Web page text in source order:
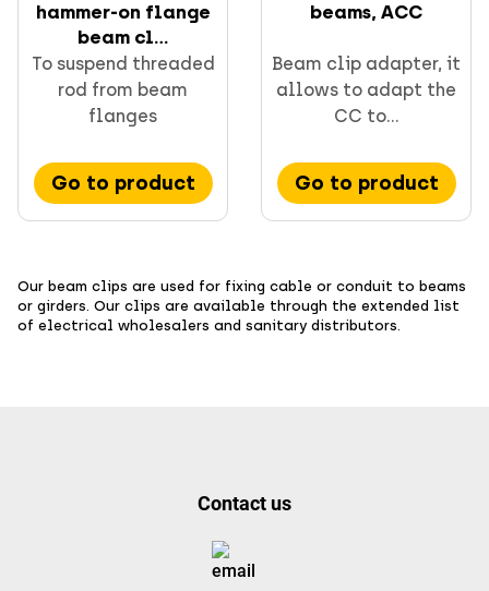
hammer-on flange
beam cl...
To suspend threaded
rod from beam
flanges
Go to product
beams, ACC
Beam clip adapter, it
allows to adapt the
CC to...
Go to product
Our beam clips are used for fixing cable or conduit to beams
or girders. Our clips are available through the extended list
of electrical wholesalers and sanitary distributors.
Contact us